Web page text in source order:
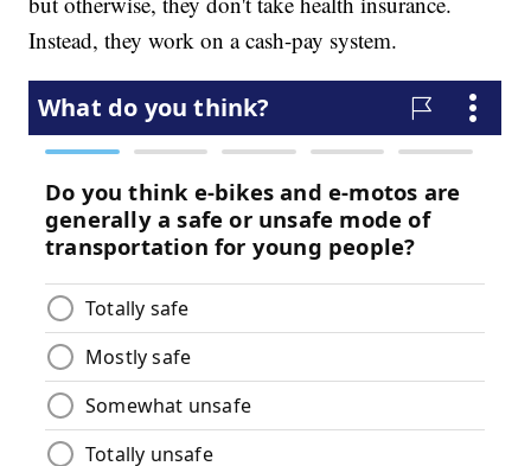
Instead, they work on a cash-pay system.